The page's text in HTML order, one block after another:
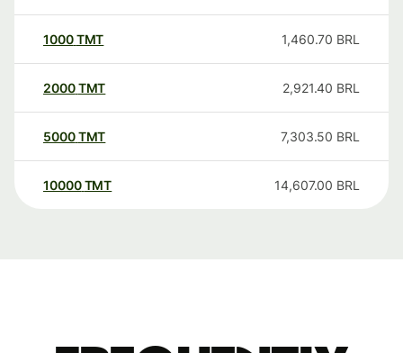
1000TMT 1,460.70 BRL
2000TMT 2,921.40 BRL
5000TMT 7,303.50 BRL
10000 TMT 14,607.00 BRL